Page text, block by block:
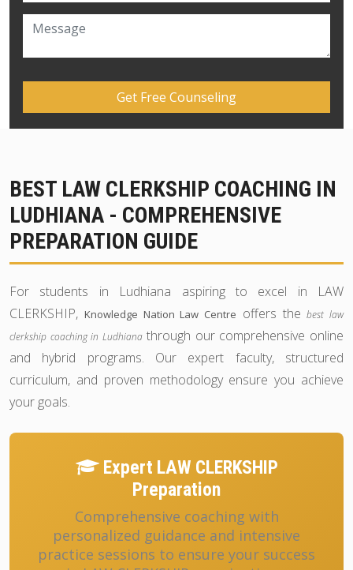
BEST LAW CLERKSHIP COACHING IN
LUDHIANA - COMPREHENSIVE
PREPARATION GUIDE
For students in Ludhiana aspiring to excel in LAW
CLERKSHIP, Knowledge Nation Law Centre offers thebest law
clerkship coaching in Ludhianathrough our comprehensive online
and hybrid programs. Our expert faculty, structured
curriculum, and proven methodology ensure you achieve
your goals.
Expert LAW CLERKSHIP
Preparation
Comprehensive coaching with
personalized guidance and intensive
practice sessions to ensure your success